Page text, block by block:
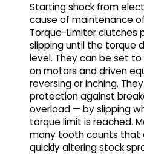
Starting shock from
cause of maintenance
Torque-Limiter clutches
slipping until the torque
level. They can be set
on motors and driven
reversing or inching.
protection against
overload — by slipping
torque limit is reached.
many tooth counts that
quickly altering stock